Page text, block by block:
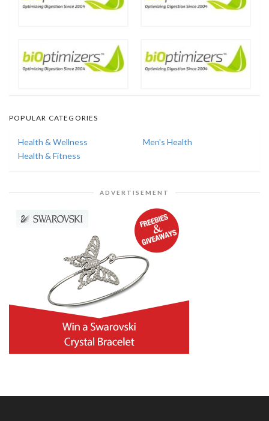
POPULAR CATEGORIES
Health & Wellness
Men's Health
Health & Fitness
ADVERTISEMENT